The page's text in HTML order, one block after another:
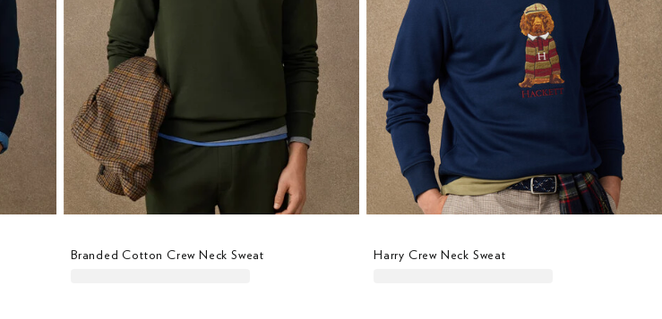
Branded Cotton Crew Neck Sweat Harry Crew Neck Sweat